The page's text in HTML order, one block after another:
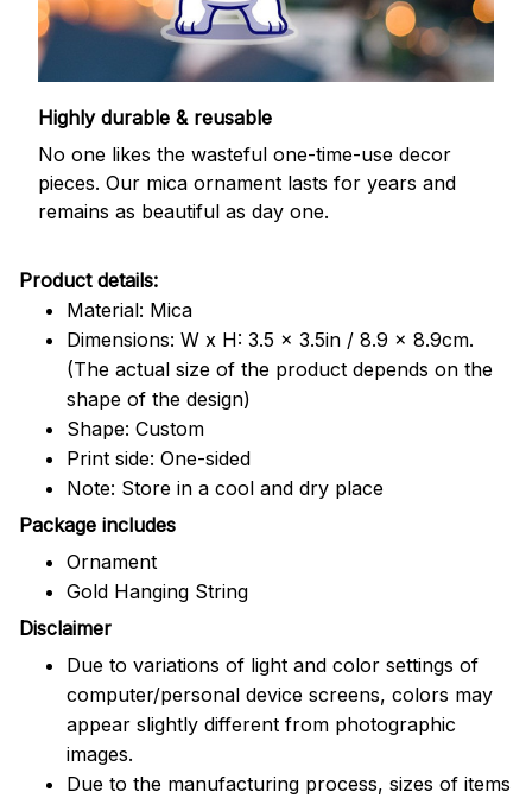
Highly durable & reusable
No one likes the wasteful one-time-use decor
pieces. Our mica ornament lasts for years and
remains as beautiful as day one.
Product details:
Material: Mica
Dimensions: W x H: 3.5 x 3.5in / 8.9 x 8.9cm.
(The actual size of the product depends on the
shape of the design)
Shape: Custom
Print side: One-sided
Note: Store in a cool and dry place
Package includes
Ornament
Gold Hanging String
Disclaimer
Due to variations of light and color settings of
computer/personal device screens, colors may
appear slightly different from photographic
images.
Due to the manufacturing process, sizes of items